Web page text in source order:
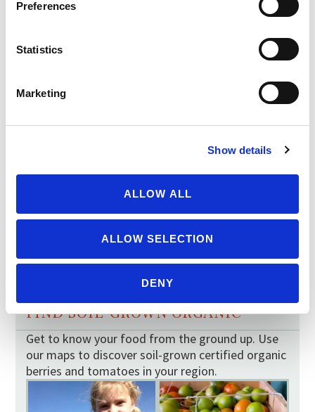
Preferences
Statistics
Marketing
Show details
ALLOW ALL
ALLOW SELECTION
DENY
Protect our organic food
Farm Bill
May 31, 2026
FIND SOIL-GROWN ORGANIC
Get to know your food from the ground up. Use
our maps to discover soil-grown certified organic
berries and tomatoes in your region.